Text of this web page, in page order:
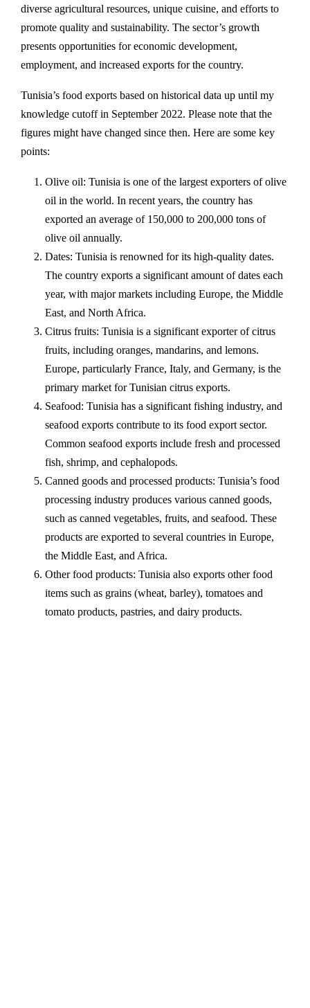
diverse agricultural resources, unique cuisine, and efforts to
promote quality and sustainability. The sector’s growth
presents opportunities for economic development,
employment, and increased exports for the country.
Tunisia’s food exports based on historical data up until my
knowledge cutoff in September 2022. Please note that the
figures might have changed since then. Here are some key
points:
Olive oil: Tunisia is one of the largest exporters of olive
oil in the world. In recent years, the country has
exported an average of 150,000 to 200,000 tons of
olive oil annually.
Dates: Tunisia is renowned for its high-quality dates.
The country exports a significant amount of dates each
year, with major markets including Europe, the Middle
East, and North Africa.
Citrus fruits: Tunisia is a significant exporter of citrus
fruits, including oranges, mandarins, and lemons.
Europe, particularly France, Italy, and Germany, is the
primary market for Tunisian citrus exports.
Seafood: Tunisia has a significant fishing industry, and
seafood exports contribute to its food export sector.
Common seafood exports include fresh and processed
fish, shrimp, and cephalopods.
Canned goods and processed products: Tunisia’s food
processing industry produces various canned goods,
such as canned vegetables, fruits, and seafood. These
products are exported to several countries in Europe,
the Middle East, and Africa.
Other food products: Tunisia also exports other food
items such as grains (wheat, barley), tomatoes and
tomato products, pastries, and dairy products.